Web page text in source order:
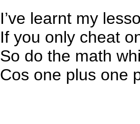
I’ve learnt my
If you only cheat
So do the math
Cos one plus one